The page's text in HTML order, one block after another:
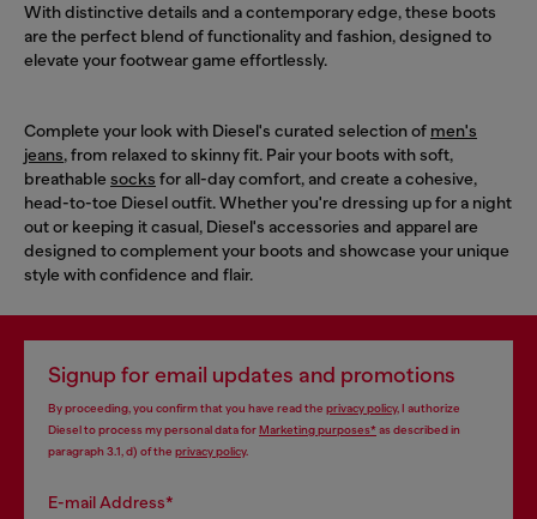
With distinctive details and a contemporary edge, these boots
are the perfect blend of functionality and fashion, designed to
elevate your footwear game effortlessly.
Complete your look with Diesel's curated selection of men's
jeans, from relaxed to skinny fit. Pair your boots with soft,
breathable socks for all-day comfort, and create a cohesive,
head-to-toe Diesel outfit. Whether you're dressing up for a night
out or keeping it casual, Diesel's accessories and apparel are
designed to complement your boots and showcase your unique
style with confidence and flair.
Signup for email updates and promotions
By proceeding, you confirm that you have read the privacy policy, I authorize
Diesel to process my personal data forMarketing purposes*as described in
paragraph 3.1, d) of the privacy policy.
E-mail Address*